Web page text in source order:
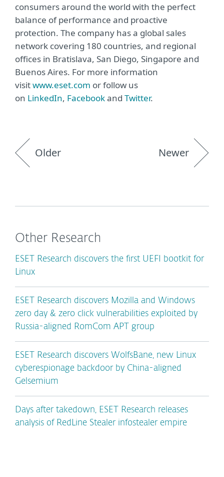
consumers around the world with the perfect
balance of performance and proactive
protection. The company has a global sales
network covering 180 countries, and regional
offices in Bratislava, San Diego, Singapore and
Buenos Aires. For more information
visitwww.eset.com or follow us
on LinkedIn, Facebookand Twitter.
Older Newer
Other Research
ESET Research discovers the first UEFI bootkit for
Linux
ESET Research discovers Mozilla and Windows
zero day & zero click vulnerabilities exploited by
Russia-aligned RomCom APT group
ESET Research discovers WolfsBane, new Linux
cyberespionage backdoor by China-aligned
Gelsemium
Days after takedown, ESET Research releases
analysis of RedLine Stealer infostealer empire